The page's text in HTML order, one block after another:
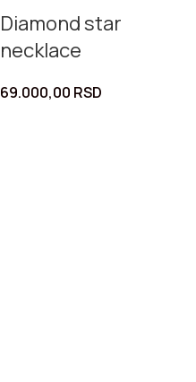
Diamond star
necklace
69.000,00 RSD